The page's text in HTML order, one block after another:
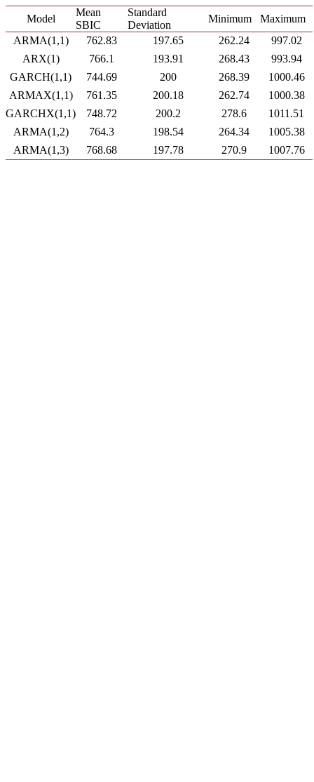
Model
Mean
SBIC
Standard
Deviation
Minimum
Maximum
ARMA(1,1)
762.83 197.65 262.24
997.02
ARX(1)
766.1 193.91 268.43
993.94
GARCH(1,1)
744.69 200 268.39
1000.46
ARMAX(1,1)
761.35 200.18 262.74
1000.38
GARCHX(1,1)
748.72 200.2 278.6
1011.51
ARMA(1,2)
764.3 198.54 264.34
1005.38
ARMA(1,3)
768.68 197.78 270.9 1007.76